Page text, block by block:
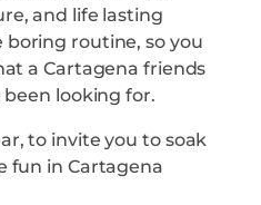
and life lasting
routine, so you
a Cartagena friends
been looking for.
to invite you to soak
fun in Cartagena